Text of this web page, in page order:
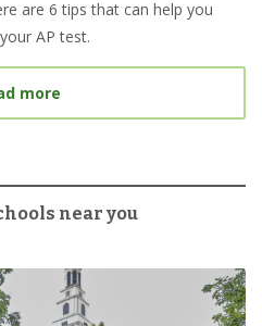
are 6 tips that can help you
AP test.
more
near you